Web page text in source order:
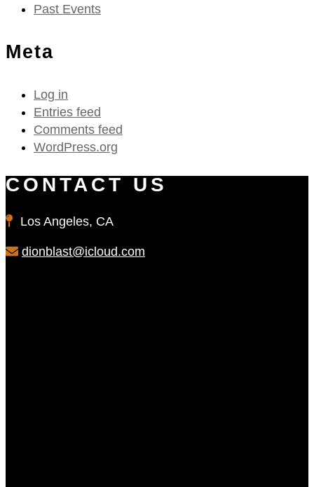
Past Events
Meta
Log in
Entries feed
Comments feed
WordPress.org
CONTACT US
Los Angeles, CA
dionblast@icloud.com